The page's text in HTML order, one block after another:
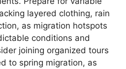
layered clothing, rain
as migration hotspots
conditions and
joining organized tours
to spring migration, as